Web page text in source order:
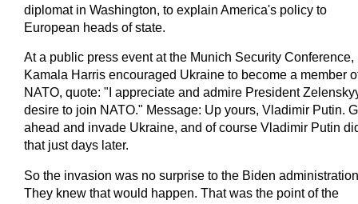
diplomat in Washington, to explain America's policy to
European heads of state.
At a public press event at the Munich Security Conference,
Kamala Harris encouraged Ukraine to become a member
NATO, quote: "I appreciate and admire President
desire to join NATO." Message: Up yours, Vladimir Putin.
ahead and invade Ukraine, and of course Vladimir Putin
that just days later.
So the invasion was no surprise to the Biden
They knew that would happen. That was the point of the